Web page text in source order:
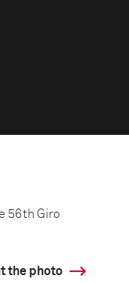
56th Giro
the photo